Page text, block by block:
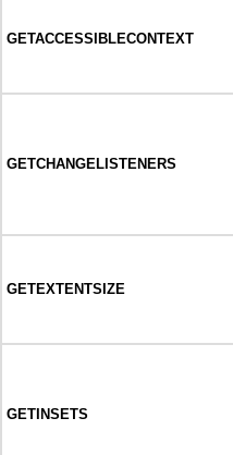
GETACCESSIBLECONTEXT
GETCHANGELISTENERS
GETEXTENTSIZE
GETINSETS